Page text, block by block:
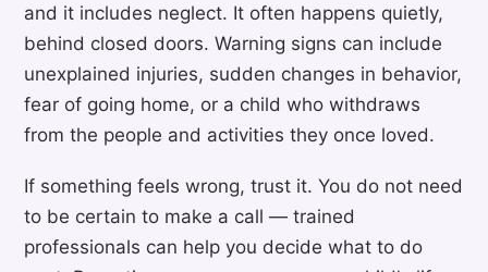
and it includes neglect. It often happens quietly,
behind closed doors. Warning signs can include
unexplained injuries, sudden changes in behavior,
fear of going home, or a child who withdraws
from the people and activities they once loved.
If something feels wrong, trust it. You do not need
to be certain to make a call — trained
professionals can help you decide what to do